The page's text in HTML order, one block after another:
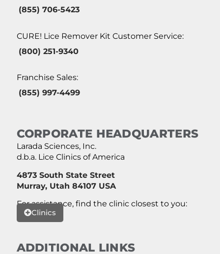
(855) 706-5423
CURE! Lice Remover Kit Customer Service:
(800) 251-9340
Franchise Sales:
(855) 997-4499
CORPORATE HEADQUARTERS
Larada Sciences, Inc.
d.b.a. Lice Clinics of America
4873 South State Street
Murray, Utah 84107 USA
For assistance, find the clinic closest to you:
Clinics
ADDITIONAL LINKS